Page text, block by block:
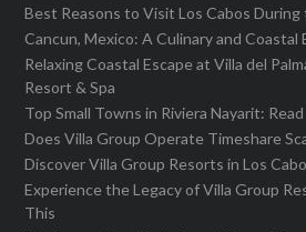
Best Reasons to Visit Los Cabos During
Cancun, Mexico: A Culinary and Coastal
Relaxing Coastal Escape at Villa del
Resort & Spa
Top Small Towns in Riviera Nayarit:
Does Villa Group Operate Timeshare
Discover Villa Group Resorts in Los
Experience the Legacy of Villa Group
This